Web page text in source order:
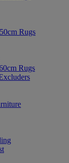
Rugs
Rugs